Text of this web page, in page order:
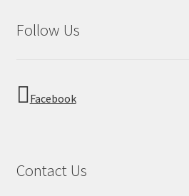
Follow Us
Facebook
Contact Us